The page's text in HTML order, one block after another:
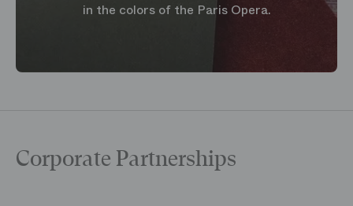
in the colors of the Paris Opera.
Corporate Partnerships